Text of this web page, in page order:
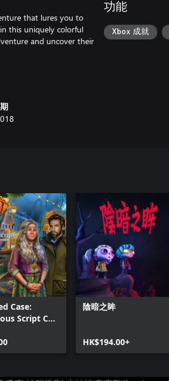
that lures you to
this uniquely colorful
and uncover their
功能
Xbox 成就
Case:
Script CE
陰暗之眸
HK$194.00+